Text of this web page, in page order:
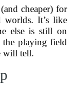
cheaper) for
worlds. It’s like
else is still on
playing field
will tell.